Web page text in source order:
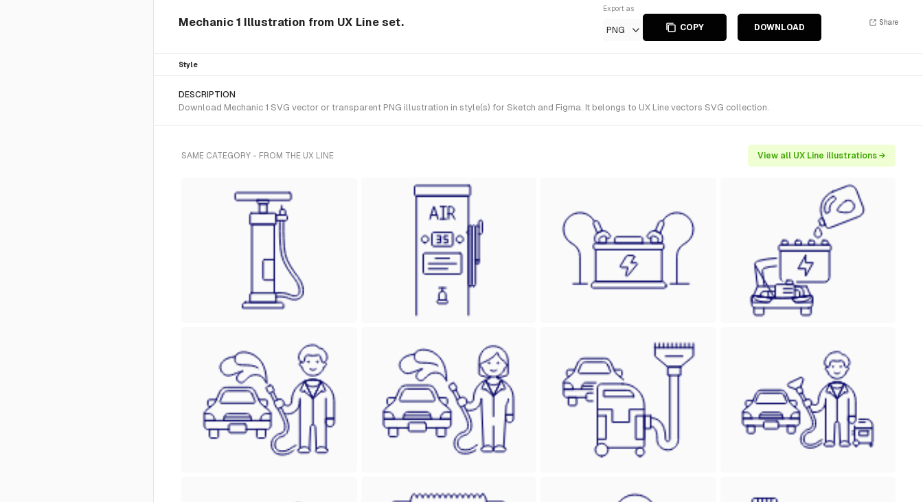
Mechanic 1 Illustration from UX Line set.
Export as
PNG COPY DOWNLOAD
Share
Style
DESCRIPTION
Download Mechanic 1 SVG vector or transparent PNG illustration in style(s) for Sketch and Figma. It belongs to UX Line vectors SVG collection.
SAME CATEGORY - FROM THE UX LINE View all UX Line illustrations →